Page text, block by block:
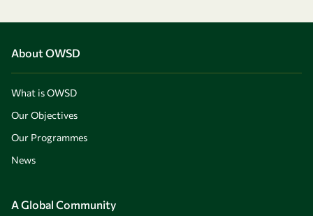
About OWSD
What is OWSD
Our Objectives
Our Programmes
News
A Global Community